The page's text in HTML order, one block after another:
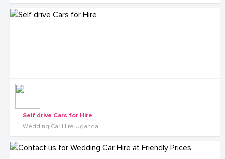
Self drive Cars for Hire
Wedding Car Hire Uganda